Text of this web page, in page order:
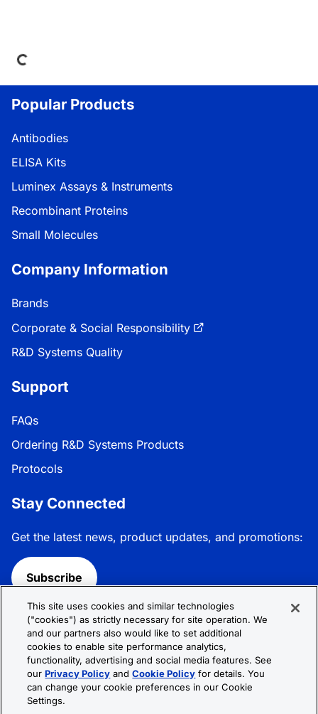
Popular Products
Antibodies
ELISA Kits
Luminex Assays & Instruments
Recombinant Proteins
Small Molecules
Company Information
Brands
Corporate & Social Responsibility
R&D Systems Quality
Support
FAQs
Ordering R&D Systems Products
Protocols
Stay Connected
Get the latest news, product updates, and promotions:
Subscribe
Follow R&D Systems:
Privacy Policy
This site uses cookies and similar technologies
("cookies") as strictly necessary for site operation. We
and our partners also would like to set additional
cookies to enable site performance analytics,
functionality, advertising and social media features. See
ourPrivacy Policy andCookie Policy for details. You
can change your cookie preferences in our Cookie
Settings.